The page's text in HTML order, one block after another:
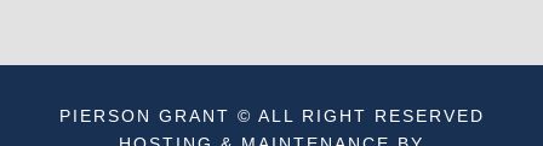
PIERSON GRANT © ALL RIGHT RESERVED